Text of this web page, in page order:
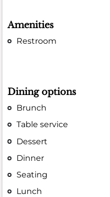
Amenities
Restroom
Dining options
Brunch
Table service
Dessert
Dinner
Seating
Lunch